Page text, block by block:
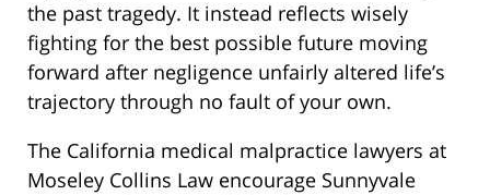
the past tragedy. It instead reflects wisely
fighting for the best possible future moving
forward after negligence unfairly altered life’s
trajectory through no fault of your own.
The California medical malpractice lawyers at
Moseley Collins Law encourage Sunnyvale